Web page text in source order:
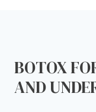
BOTOX
AND